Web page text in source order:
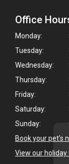
Office
Monday:
Tuesday:
Wednesday:
Thursday:
Friday:
Saturday:
Sunday:
Book your pet's
View our holiday